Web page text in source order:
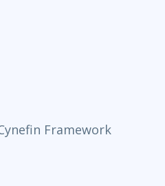
Framework